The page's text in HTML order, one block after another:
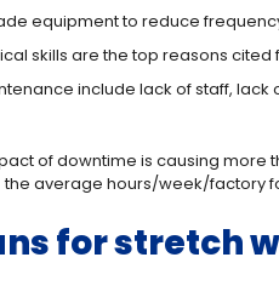
equipment to reduce
skills are the top reasons
include lack of staff,
of downtime is causing
average hours/week/factory
for stretch